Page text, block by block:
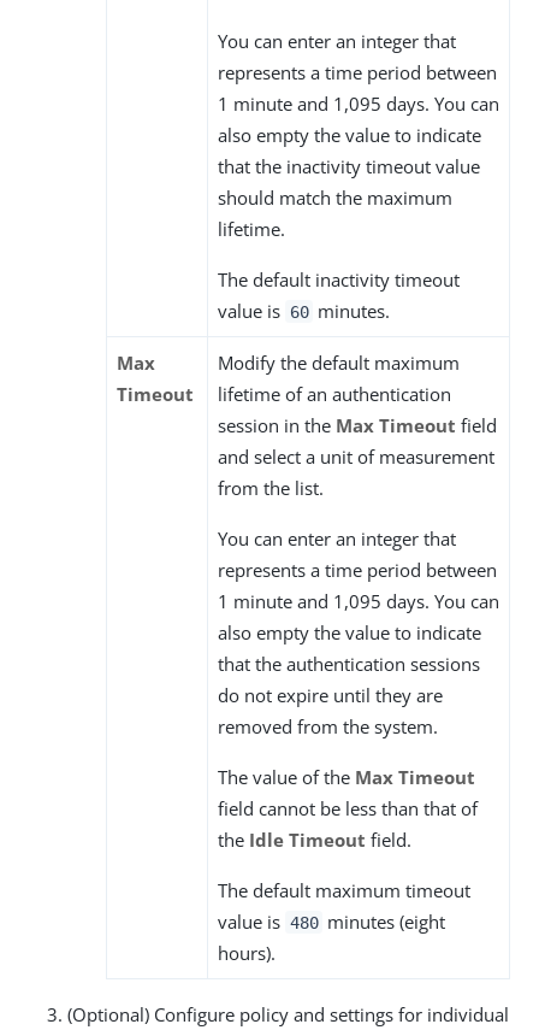
You can enter an integer that
represents a time period between
1 minute and 1,095 days. You can
also empty the value to indicate
that the inactivity timeout value
should match the maximum
lifetime.
The default inactivity timeout
value is 60 minutes.
Max
Timeout
Modify the default maximum
lifetime of an authentication
session in the Max Timeout field
and select a unit of measurement
from the list.
You can enter an integer that
represents a time period between
1 minute and 1,095 days. You can
also empty the value to indicate
that the authentication sessions
do not expire until they are
removed from the system.
The value of the Max Timeout
field cannot be less than that of
the Idle Timeout field.
The default maximum timeout
value is 480 minutes (eight
hours).
(Optional) Configure policy and settings for individual